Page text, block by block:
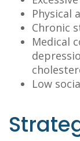
Physical
Chronic
Medical
Low